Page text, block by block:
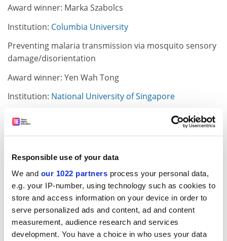
Responsible use of your data
We and our 1022 partners process your personal data,
e.g. your IP-number, using technology such as cookies to
store and access information on your device in order to
serve personalized ads and content, ad and content
measurement, audience research and services
development. You have a choice in who uses your data
Award winner: Marka Szabolcs
Institution: Columbia University
Preventing malaria transmission via mosquito sensory
damage/disorientation
Award winner: Yen Wah Tong
Institution: National University of Singapore
Molecularly imprinted polymeric nanoparticles to
capture viruses in treating infectious diseases: a
ADVERTISEMENT